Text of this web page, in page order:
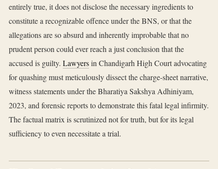
entirely true, it does not disclose the necessary ingredients to
constitute a recognizable offence under the BNS, or that the
allegations are so absurd and inherently improbable that no
prudent person could ever reach a just conclusion that the
accused is guilty. Lawyersin Chandigarh High Court advocating
for quashing must meticulously dissect the charge-sheet narrative,
witness statements under the Bharatiya Sakshya Adhiniyam,
2023, and forensic reports to demonstrate this fatal legal infirmity.
The factual matrix is scrutinized not for truth, but for its legal
sufficiency to even necessitate a trial.